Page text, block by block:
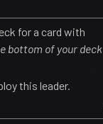
Sort
for a card with
bottom of your deck
this leader.